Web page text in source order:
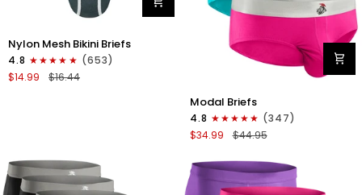
Nylon
0in
Mesh
Bikini
Dark
Gray
Nylon Mesh Bikini Briefs
4.8
(653)
$14.99
$16.44
0in
Briefs
No
3pk
Pink/Purple/Turquoise
Modal Briefs
4.8
(347)
$34.99
$44.95